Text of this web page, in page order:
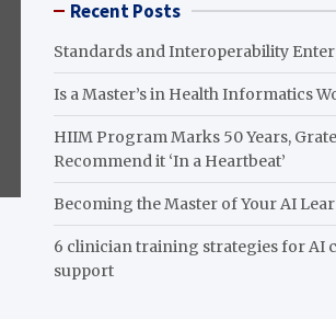
Recent Posts
Standards and Interoperability
Is a Master’s in Health Informatics
HIIM Program Marks 50 Years,
Recommend it ‘In a Heartbeat’
Becoming the Master of Your AI
6 clinician training strategies for AI
support